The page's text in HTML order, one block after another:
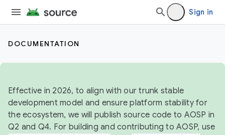
Sign in
DOCUMENTATION
Effective in 2026, to align with our trunk stable
development model and ensure platform stability for
the ecosystem, we will publish source code to AOSP in
Q2 and Q4. For building and contributing to AOSP, use